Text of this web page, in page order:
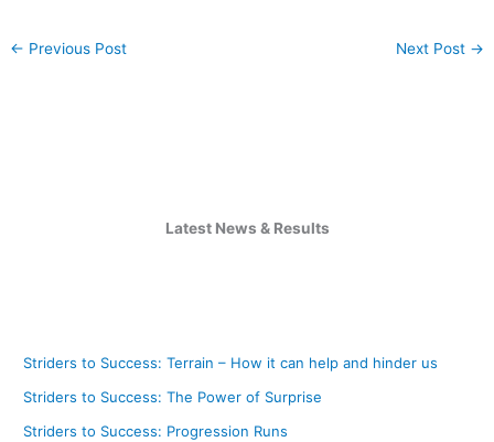
← Previous Post Next Post →
Latest News & Results
Striders to Success: Terrain – How it can help and hinder us
Striders to Success: The Power of Surprise
Striders to Success: Progression Runs